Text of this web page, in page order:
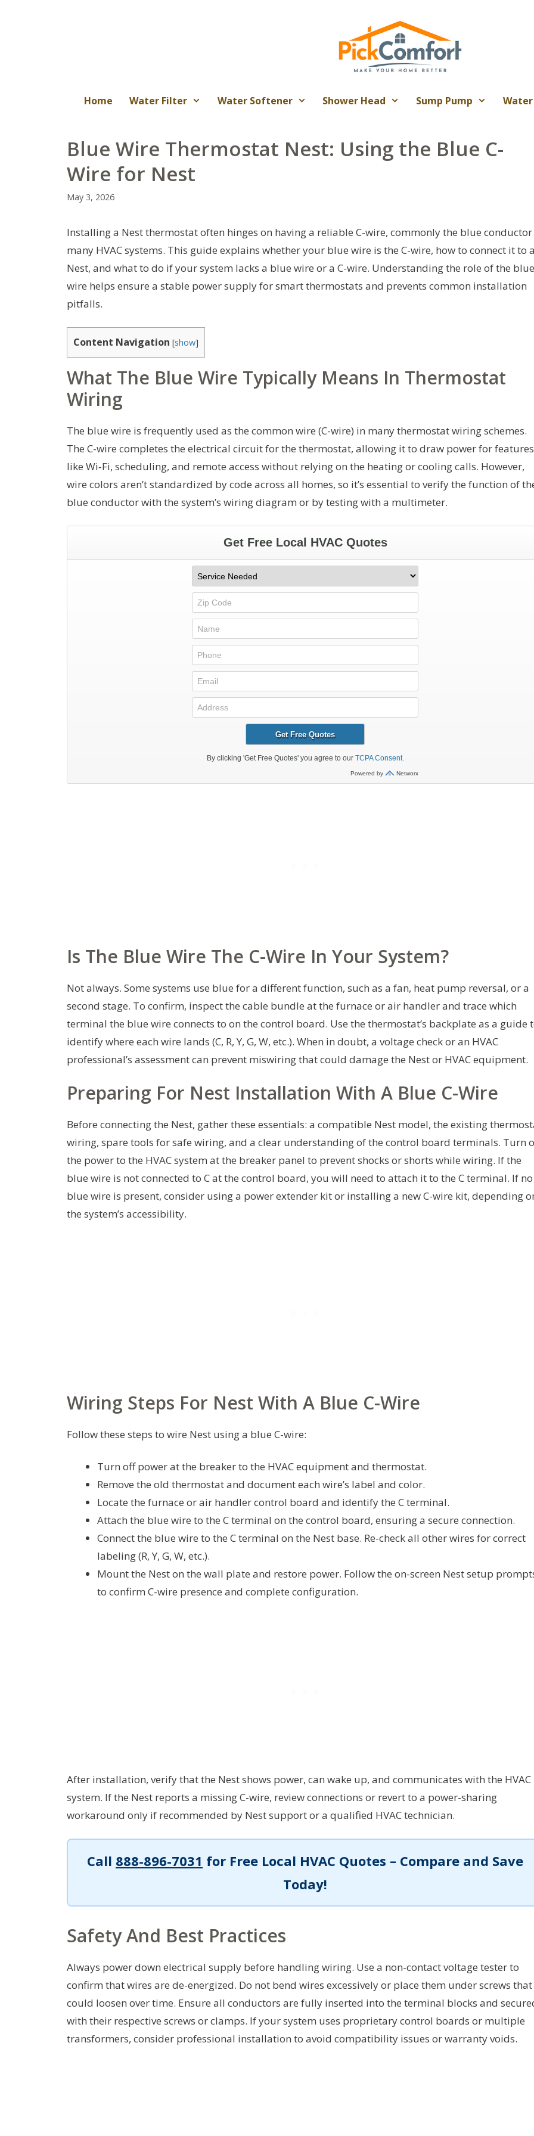
Home Water Filter Water Softener Shower Head Sump Pump
Blue Wire Thermostat Nest: Using the Blue C-
Wire for Nest
May 3, 2026
Installing a Nest thermostat often hinges on having a reliable C-wire, commonly the blue
many HVAC systems. This guide explains whether your blue wire is the C-wire, how to connect it to
Nest, and what to do if your system lacks a blue wire or a C-wire. Understanding the role of the blue
wire helps ensure a stable power supply for smart thermostats and prevents common installation
pitfalls.
Content Navigation [show]
What The Blue Wire Typically Means In Thermostat
Wiring
The blue wire is frequently used as the common wire (C-wire) in many thermostat wiring schemes.
The C-wire completes the electrical circuit for the thermostat, allowing it to draw power for features
like Wi‑Fi, scheduling, and remote access without relying on the heating or cooling calls. However,
wire colors aren’t standardized by code across all homes, so it’s essential to verify the function of
blue conductor with the system’s wiring diagram or by testing with a multimeter.
Is The Blue Wire The C-Wire In Your System?
Not always. Some systems use blue for a different function, such as a fan, heat pump reversal, or a
second stage. To confirm, inspect the cable bundle at the furnace or air handler and trace which
terminal the blue wire connects to on the control board. Use the thermostat’s backplate as a guide
identify where each wire lands (C, R, Y, G, W, etc.). When in doubt, a voltage check or an HVAC
professional’s assessment can prevent miswiring that could damage the Nest or HVAC equipment.
Preparing For Nest Installation With A Blue C-Wire
Before connecting the Nest, gather these essentials: a compatible Nest model, the existing
wiring, spare tools for safe wiring, and a clear understanding of the control board terminals. Turn
the power to the HVAC system at the breaker panel to prevent shocks or shorts while wiring. If the
blue wire is not connected to C at the control board, you will need to attach it to the C terminal. If no
blue wire is present, consider using a power extender kit or installing a new C-wire kit, depending
the system’s accessibility.
Wiring Steps For Nest With A Blue C-Wire
Follow these steps to wire Nest using a blue C-wire:
Turn off power at the breaker to the HVAC equipment and thermostat.
Remove the old thermostat and document each wire’s label and color.
Locate the furnace or air handler control board and identify the C terminal.
Attach the blue wire to the C terminal on the control board, ensuring a secure connection.
Connect the blue wire to the C terminal on the Nest base. Re-check all other wires for correct
labeling (R, Y, G, W, etc.).
Mount the Nest on the wall plate and restore power. Follow the on-screen Nest setup
to confirm C-wire presence and complete configuration.
After installation, verify that the Nest shows power, can wake up, and communicates with the HVAC
system. If the Nest reports a missing C-wire, review connections or revert to a power-sharing
workaround only if recommended by Nest support or a qualified HVAC technician.
Call 888-896-7031 for Free Local HVAC Quotes – Compare and Save
Today!
Safety And Best Practices
Always power down electrical supply before handling wiring. Use a non-contact voltage tester to
confirm that wires are de-energized. Do not bend wires excessively or place them under screws that
could loosen over time. Ensure all conductors are fully inserted into the terminal blocks and
with their respective screws or clamps. If your system uses proprietary control boards or multiple
transformers, consider professional installation to avoid compatibility issues or warranty voids.